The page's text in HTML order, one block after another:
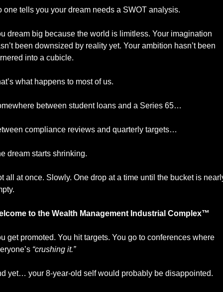
one tells you your dream needs a SWOT analysis.
dream big because the world is limitless. Your imagination
been downsized by reality yet. Your ambition hasn’t been
into a cubicle.
what happens to most of us.
between student loans and a Series 65…
compliance reviews and quarterly targets…
dream starts shrinking.
all at once. Slowly. One drop at a time until the bucket is
to the Wealth Management Industrial Complex™
get promoted. You hit targets. You go to conferences where
“crushing it.”
yet… your 8-year-old self would probably be disappointed.